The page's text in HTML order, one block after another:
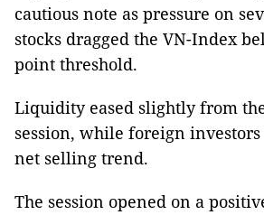
cautious note as pressure on
stocks dragged the VN-Index
point threshold.
Liquidity eased slightly from
session, while foreign
net selling trend.
The session opened on a